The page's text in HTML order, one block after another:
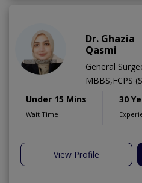
Dr. Ghazia
Qasmi
General
MBBS,FCPS
Under 15 Mins
Wait Time
30
View Profile